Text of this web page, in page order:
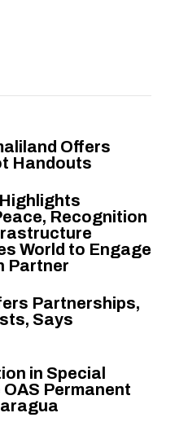
Offers
Handouts
Recognition
World to Engage
Partner
Partnerships,
Says
in Special
Permanent